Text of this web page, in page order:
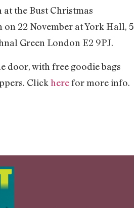
at the Bust Christmas
22 November at York Hall, 5
Green London E2 9PJ.
door, with free goodie bags
Click herefor more info.